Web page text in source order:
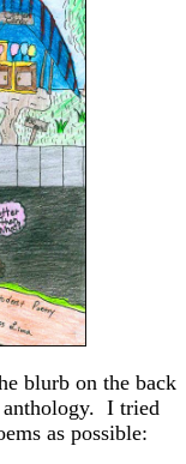
blurb on the back
anthology. I tried
as possible: